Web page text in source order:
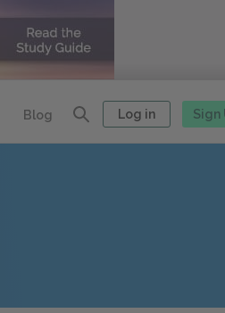
Blog Log in Sign